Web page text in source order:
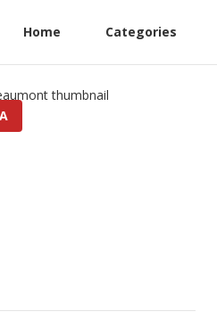
Home Categories